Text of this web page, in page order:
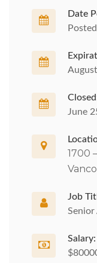
Date
June
1700
Job
Salary: